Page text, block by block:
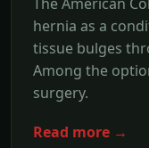
hernia as a
tissue bulges
Among the
surgery.
Read more →